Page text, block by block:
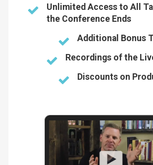
Unlimited Access to All
the Conference Ends
Additional Bonus
Recordings of the
Discounts on